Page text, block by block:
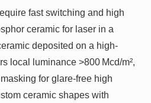
fast switching and high
ceramic for laser in a
deposited on a high-
local luminance >800 Mcd/m²,
for glare‑free high
ceramic shapes with